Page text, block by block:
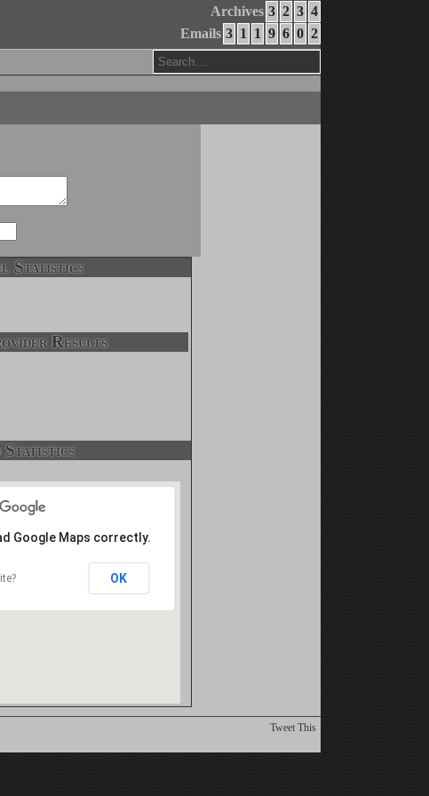
Archives 3 2 3 4
Emails 3 1 1 9 6 0 2
Statistics
Results
Statistics
Google Maps correctly.
OK
Tweet This